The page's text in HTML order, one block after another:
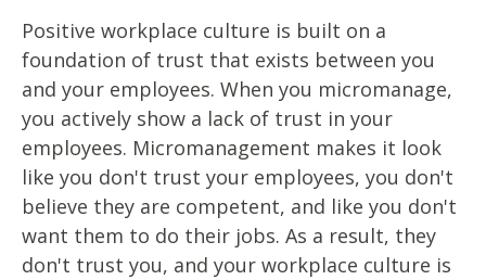
Positive workplace culture is built on a
foundation of trust that exists between you
and your employees. When you micromanage,
you actively show a lack of trust in your
employees. Micromanagement makes it look
like you don't trust your employees, you don't
believe they are competent, and like you don't
want them to do their jobs. As a result, they
don't trust you, and your workplace culture is